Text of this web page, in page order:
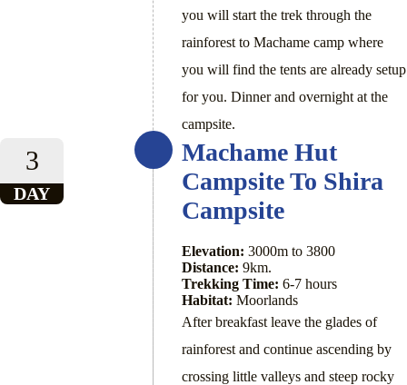
you will start the trek through the
rainforest to Machame camp where
you will find the tents are already setup
for you. Dinner and overnight at the
campsite.
3
DAY
Machame Hut
Campsite To Shira
Campsite
Elevation: 3000m to 3800
Distance: 9km.
Trekking Time: 6-7 hours
Habitat: Moorlands
After breakfast leave the glades of
rainforest and continue ascending by
crossing little valleys and steep rocky